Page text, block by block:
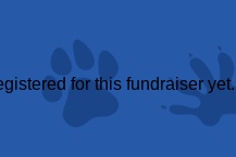
for this fundraiser yet.